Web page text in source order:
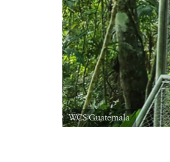
WCS Guatemala